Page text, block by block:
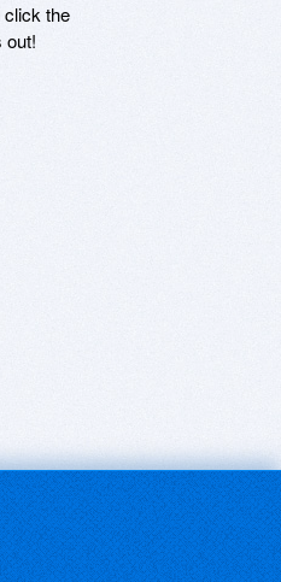
click the
out!